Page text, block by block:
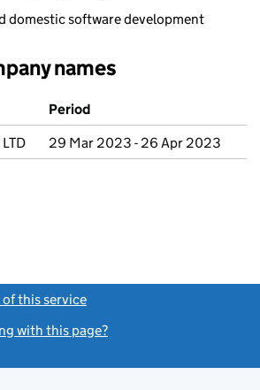
domestic software development
names
Period
29 Mar 2023 - 26 Apr 2023
this service
with this page?